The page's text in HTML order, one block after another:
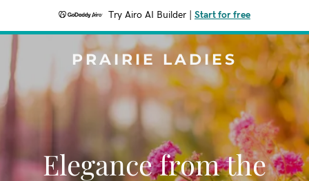
Try Airo AI Builder Start for free
PRAIRIE LADIES
Elegance from the